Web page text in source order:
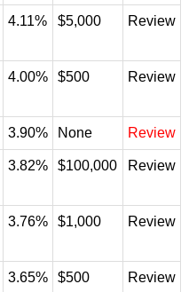
4.11% $5,000 Review
4.00% $500 Review
3.90% None Review
3.82% $100,000 Review
3.76% $1,000 Review
3.65% $500 Review